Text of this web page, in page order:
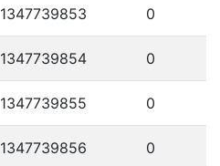
1347739853 0
1347739854 0
1347739855 0
1347739856 0